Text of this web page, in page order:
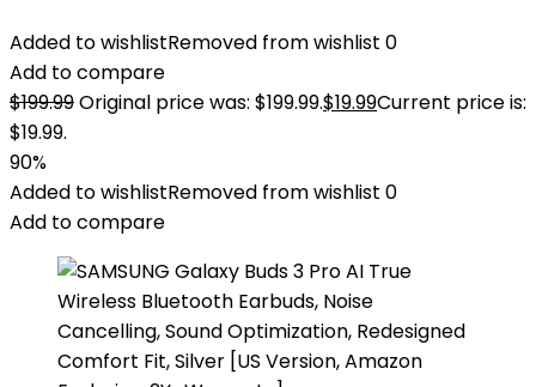
Added to wishlistRemoved from wishlist 0
Add to compare
$199.99Original price was: $199.99.$19.99Current price is:
$19.99.
90%
Added to wishlistRemoved from wishlist 0
Add to compare